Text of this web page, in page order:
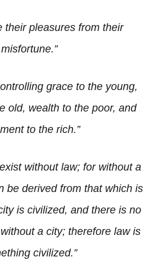
their pleasures from their
misfortune.”
grace to the young,
old, wealth to the poor, and
to the rich.”
without law; for without a
be derived from that which is
is civilized, and there is no
a city; therefore law is
civilized.”